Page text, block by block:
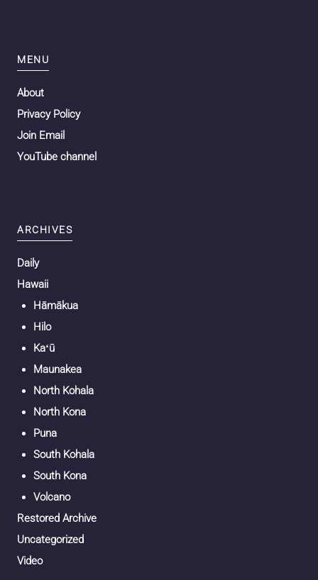
MENU
About
Privacy Policy
Join Email
YouTube channel
ARCHIVES
Daily
Hawaii
Hāmākua
Hilo
Kaʻū
Maunakea
North Kohala
North Kona
Puna
South Kohala
South Kona
Volcano
Restored Archive
Uncategorized
Video